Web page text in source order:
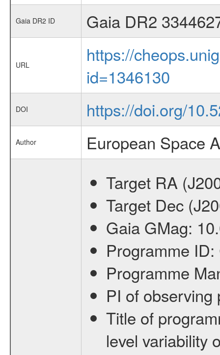
Gaia DR2 ID Gaia DR2
URL
https://
id=1346130
DOI https://doi.org/
Author European Space
Target RA
Target Dec
Gaia GMag:
Programme ID:
Programme
PI of
Title of
level variability